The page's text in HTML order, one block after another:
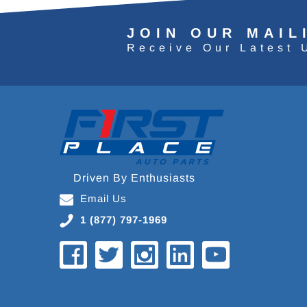
JOIN OUR
Receive Our Latest
Driven By Enthusiasts
Email Us
1 (877) 797-1969